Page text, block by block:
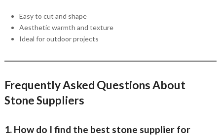
Easy to cut and shape
Aesthetic warmth and texture
Ideal for outdoor projects
Frequently Asked Questions About
Stone Suppliers
1. How do I find the best stone supplier for